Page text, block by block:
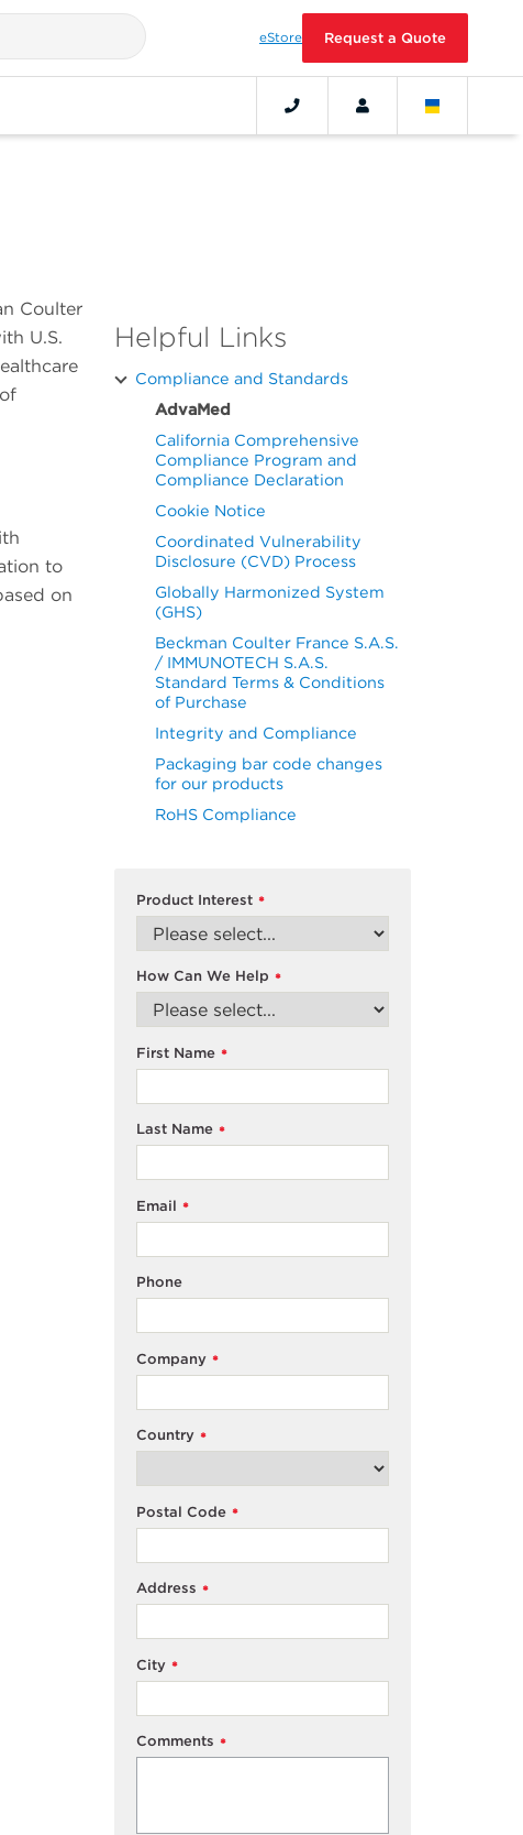
eStore Request a Quote
Coulter
U.S.
to
on
Helpful Links
Compliance and Standards
AdvaMed
California Comprehensive
Compliance Program and
Compliance Declaration
Cookie Notice
Coordinated Vulnerability
Disclosure (CVD) Process
Globally Harmonized System
(GHS)
Beckman Coulter France S.A.S.
/ IMMUNOTECH S.A.S.
Standard Terms & Conditions
of Purchase
Integrity and Compliance
Packaging bar code changes
for our products
RoHS Compliance
*
Product Interest
*
How Can We Help
*
First Name
*
Last Name
*
Email
Phone
*
Company
*
Country
*
Postal Code
*
Address
*
City
*
Comments